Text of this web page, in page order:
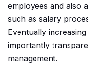
employees and also
such as salary
Eventually
importantly
management.